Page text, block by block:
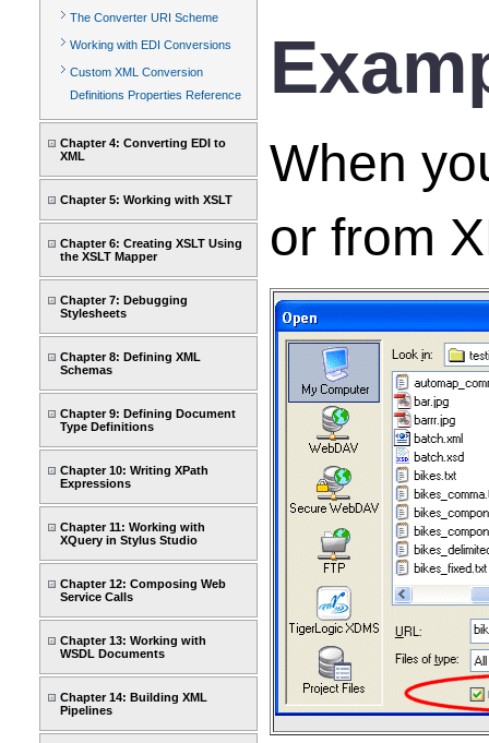
The Converter URI Scheme
Working with EDI Conversions
Custom XML Conversion
Definitions Properties Reference
Chapter 4: Converting EDI to
XML
Chapter 5: Working with XSLT
Chapter 6: Creating XSLT Using
the XSLT Mapper
Chapter 7: Debugging
Stylesheets
Chapter 8: Defining XML
Schemas
Chapter 9: Defining Document
Type Definitions
Chapter 10: Writing XPath
Expressions
Chapter 11: Working with
XQuery in Stylus Studio
Chapter 12: Composing Web
Service Calls
Chapter 13: Working with
WSDL Documents
Chapter 14: Building XML
Pipelines
When
or from